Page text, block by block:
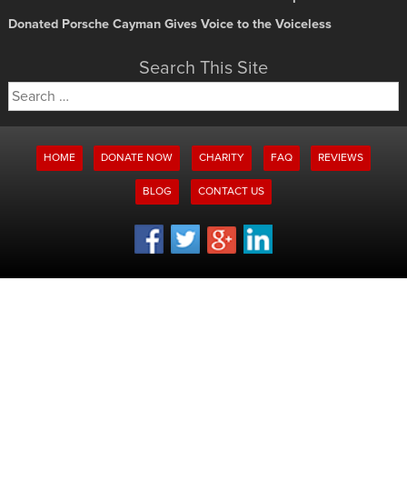
Donated Porsche Cayman Gives Voice to the Voiceless
Search This Site
Search
for:
HOME DONATE NOW CHARITY FAQ REVIEWS
BLOG CONTACT US